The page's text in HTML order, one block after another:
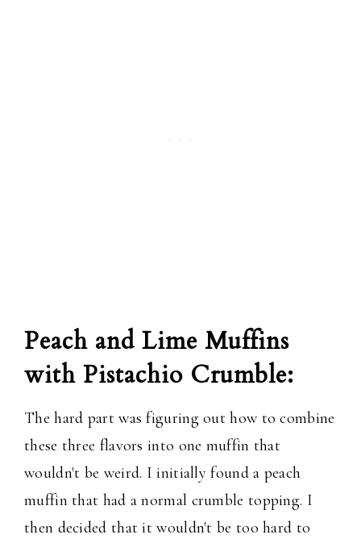
Peach and Lime Muffins
with Pistachio Crumble:
The hard part was figuring out how to combine
these three flavors into one muffin that
wouldn't be weird. I initially found a peach
muffin that had a normal crumble topping. I
then decided that it wouldn't be too hard to